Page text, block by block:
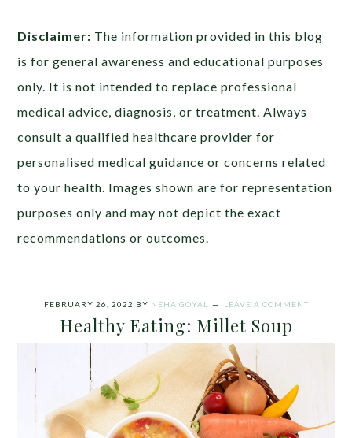
Disclaimer: The information provided in this blog
is for general awareness and educational purposes
only. It is not intended to replace professional
medical advice, diagnosis, or treatment. Always
consult a qualified healthcare provider for
personalised medical guidance or concerns related
to your health. Images shown are for representation
purposes only and may not depict the exact
recommendations or outcomes.
FEBRUARY 26, 2022 BY NEHA GOYAL LEAVE A COMMENT
Healthy Eating: Millet Soup